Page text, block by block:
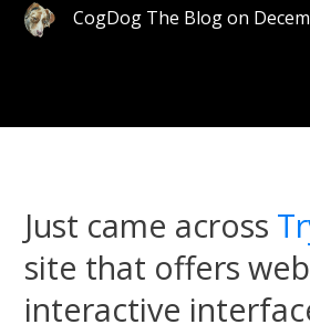
CogDog The Blogon
Just came across
site that offers
interactive